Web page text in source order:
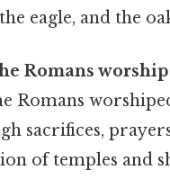
eagle, and the
Romans worship
Romans
sacrifices,
of temples and